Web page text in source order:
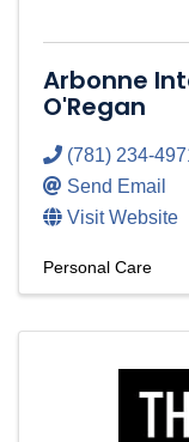
Arbonne
O'Regan
(781) 234-
Send Email
Visit Website
Personal Care